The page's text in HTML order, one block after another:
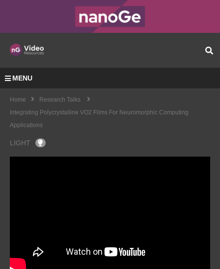
MENU
Home
Research Talks
Integrating Polycrystalline VO2 Films For Neuromorphic Computing
Applications
LIGHT